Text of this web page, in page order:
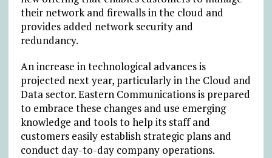
their network and firewalls in the cloud and
provides added network security and
redundancy.
An increase in technological advances is
projected next year, particularly in the Cloud and
Data sector. Eastern Communications is prepared
to embrace these changes and use emerging
knowledge and tools to help its staff and
customers easily establish strategic plans and
conduct day-to-day company operations.